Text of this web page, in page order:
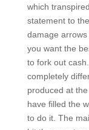
which
statement to
damage
you want the
to fork out
completely
produced at
have filled the
to do it. The